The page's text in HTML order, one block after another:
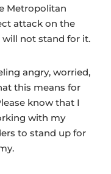
Metropolitan
attack on the
will not stand for it.
angry, worried,
this means for
know that I
with my
to stand up for